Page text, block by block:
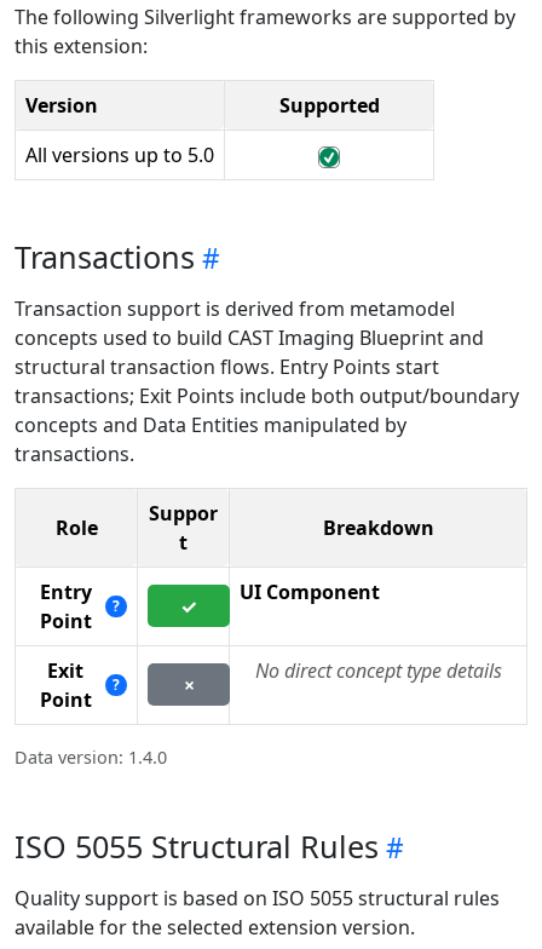
The following Silverlight frameworks are supported by
this extension:
Version
Supported
All versions up to 5.0
Transactions
Transaction support is derived from metamodel
concepts used to build CAST Imaging Blueprint and
structural transaction flows. Entry Points start
transactions; Exit Points include both output/boundary
concepts and Data Entities manipulated by
transactions.
Role
Suppor
t
Breakdown
Entry
Point
? ✓
UI Component
Exit
Point
? ×
No direct concept type details
Data version: 1.4.0
ISO 5055 Structural Rules
Quality support is based on ISO 5055 structural rules
available for the selected extension version.